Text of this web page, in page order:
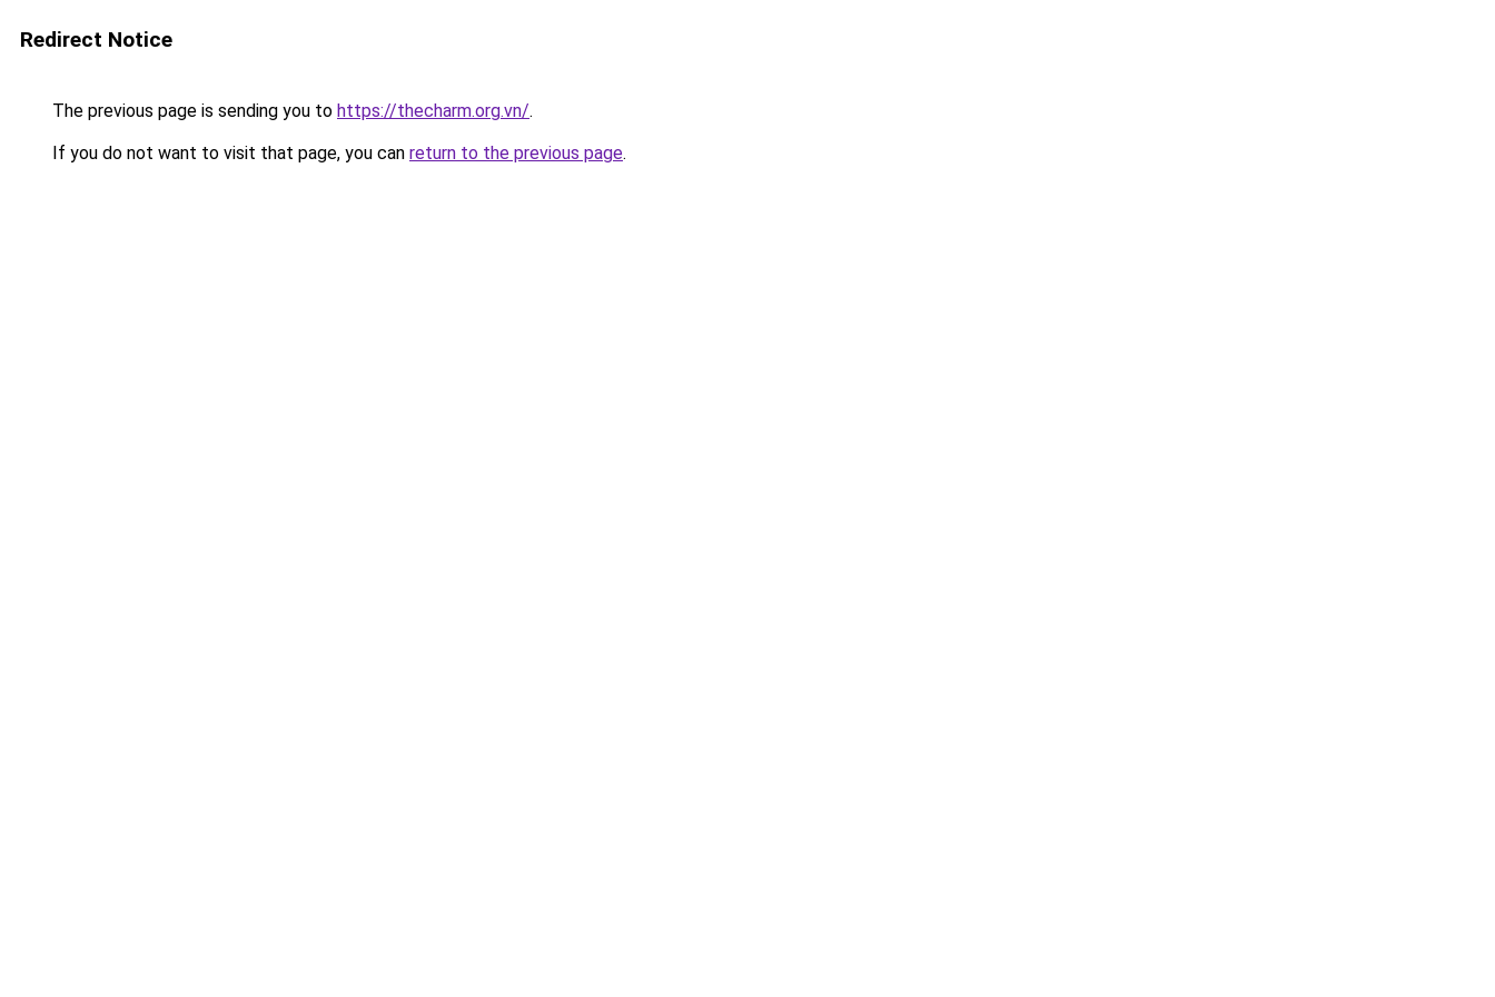
Redirect Notice
The previous page is sending you to https://thecharm.org.vn/.
If you do not want to visit that page, you can return to the previous page.